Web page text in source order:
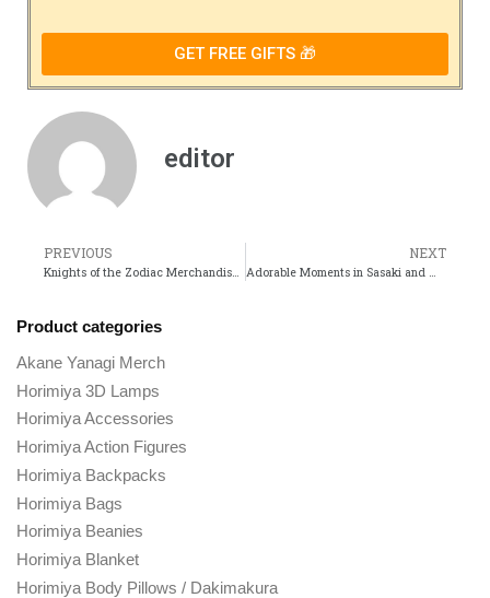
GET FREE GIFTS 🎁
editor
PREVIOUS
Knights of the Zodiac Merchandise Must-Have Collectibles for Every Fan
NEXT
Adorable Moments in Sasaki and Miyano That Fans Cant Get Enough Of
Product categories
Akane Yanagi Merch
Horimiya 3D Lamps
Horimiya Accessories
Horimiya Action Figures
Horimiya Backpacks
Horimiya Bags
Horimiya Beanies
Horimiya Blanket
Horimiya Body Pillows / Dakimakura